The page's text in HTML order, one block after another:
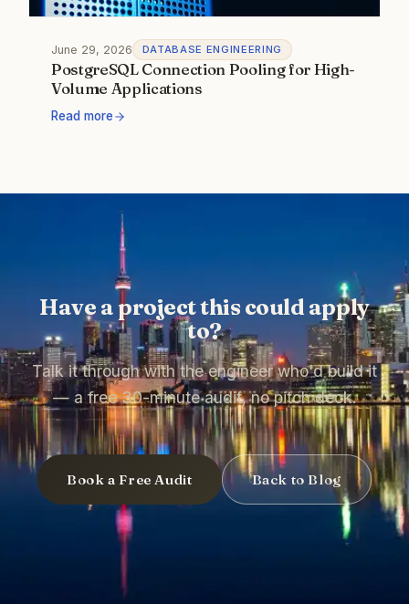
June 29, 2026 DATABASE ENGINEERING
PostgreSQL Connection Pooling for High-
Volume Applications
Read more
Have a project this could apply
to?
Talk it through with the engineer who'd build it
— a free 30-minute audit, no pitch deck.
Book a Free Audit Back to Blog